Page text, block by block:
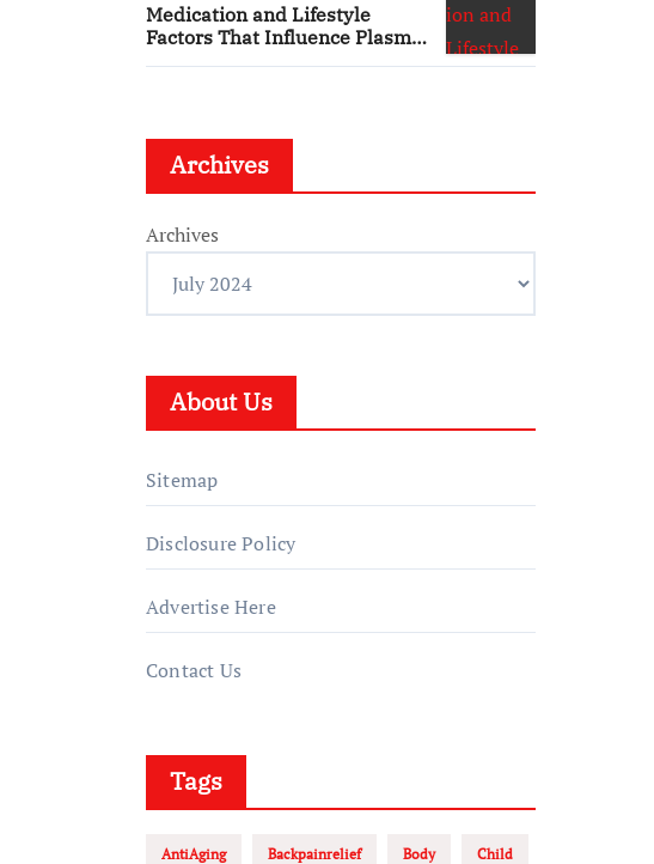
Medication and Lifestyle
Factors That Influence Plasma
Archives
Archives
About Us
Sitemap
Disclosure Policy
Advertise Here
Contact Us
Tags
AntiAging Backpainrelief Body Child